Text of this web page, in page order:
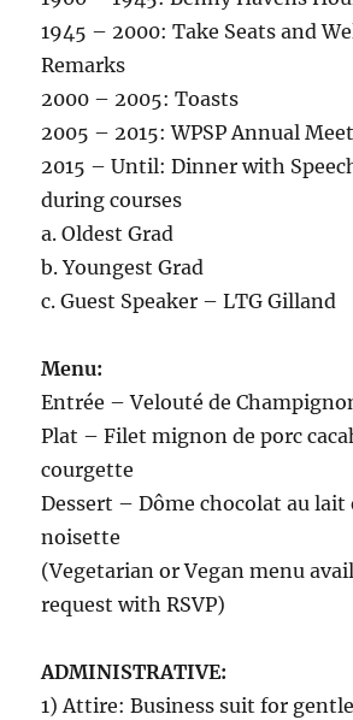
1945 – 2000: Take Seats and
Remarks
2000 – 2005: Toasts
2005 – 2015: WPSP Annual
2015 – Until: Dinner with
during courses
a. Oldest Grad
b. Youngest Grad
c. Guest Speaker – LTG Gilland
Menu:
Entrée – Velouté de
Plat – Filet mignon de porc
courgette
Dessert – Dôme chocolat au
noisette
(Vegetarian or Vegan menu
request with RSVP)
ADMINISTRATIVE:
1) Attire: Business suit for